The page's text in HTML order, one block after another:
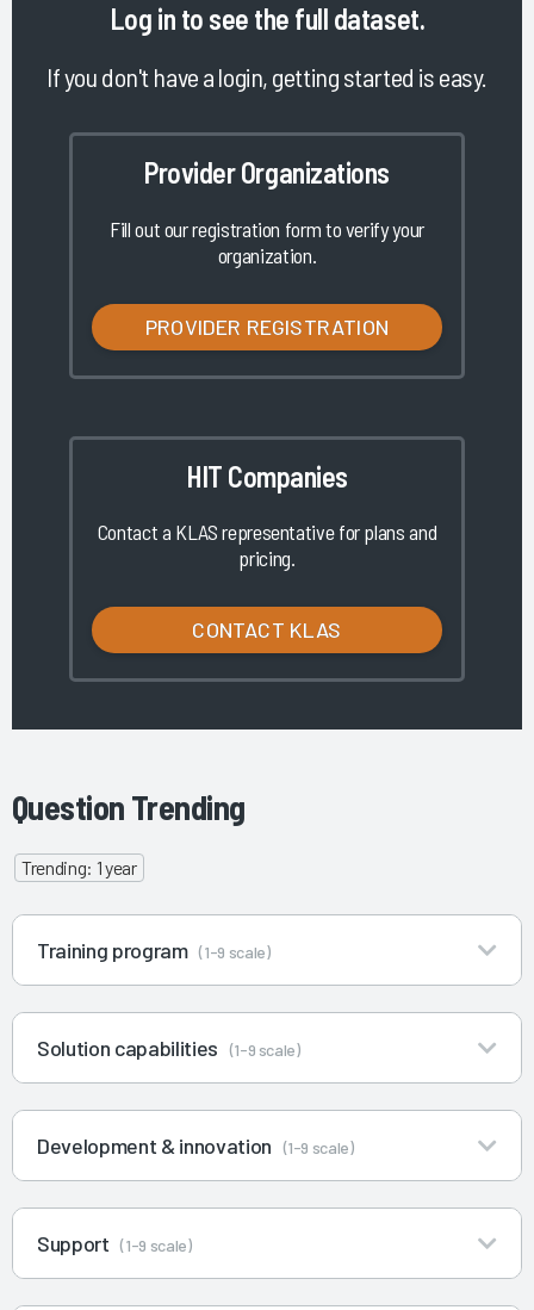
Log in to see the full dataset.
If you don't have a login, getting started is easy.
Provider Organizations
Fill out our registration form to verify your
organization.
PROVIDER REGISTRATION
HIT Companies
Contact a KLAS representative for plans and
pricing.
CONTACT KLAS
Question Trending
Trending: 1 year
Training program (1-9 scale)
Solution capabilities (1-9 scale)
Development & innovation (1-9 scale)
Support (1-9 scale)